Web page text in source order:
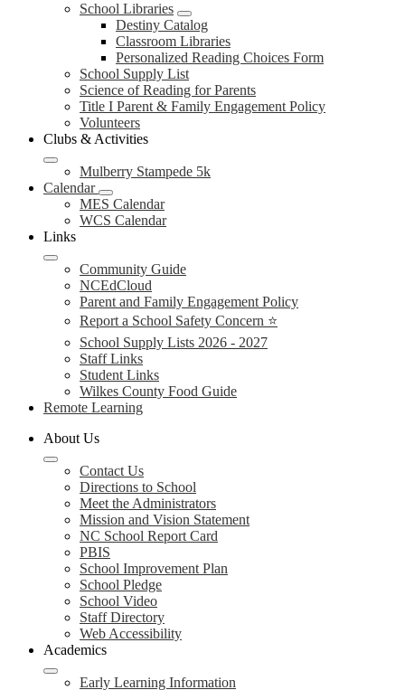
School Libraries
Destiny Catalog
Classroom Libraries
Personalized Reading Choices Form
School Supply List
Science of Reading for Parents
Title I Parent & Family Engagement Policy
Volunteers
Clubs & Activities
Mulberry Stampede 5k
Calendar
MES Calendar
WCS Calendar
Links
Community Guide
NCEdCloud
Parent and Family Engagement Policy
Report a School Safety Concern ⭐
School Supply Lists 2026 - 2027
Staff Links
Student Links
Wilkes County Food Guide
Remote Learning
About Us
Contact Us
Directions to School
Meet the Administrators
Mission and Vision Statement
NC School Report Card
PBIS
School Improvement Plan
School Pledge
School Video
Staff Directory
Web Accessibility
Academics
Early Learning Information